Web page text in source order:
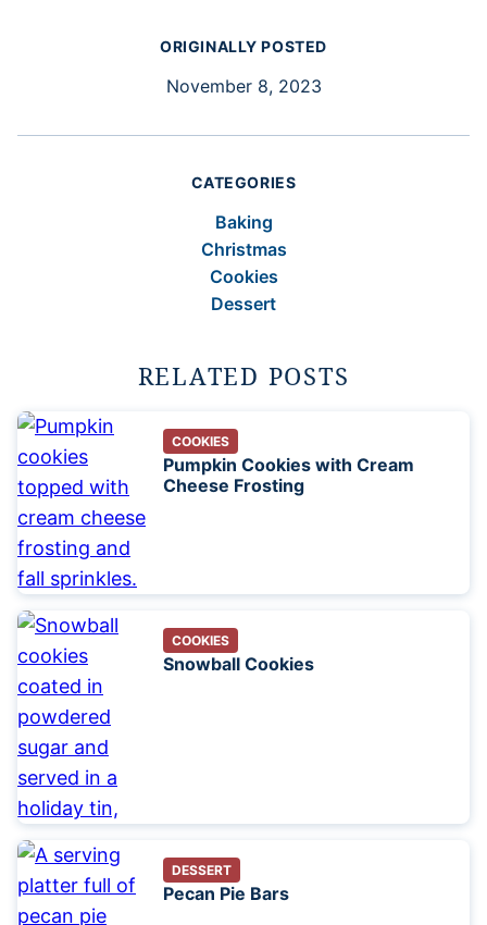
ORIGINALLY POSTED
November 8, 2023
CATEGORIES
Baking
Christmas
Cookies
Dessert
RELATED POSTS
COOKIES
Pumpkin Cookies with Cream
Cheese Frosting
COOKIES
Snowball Cookies
DESSERT
Pecan Pie Bars